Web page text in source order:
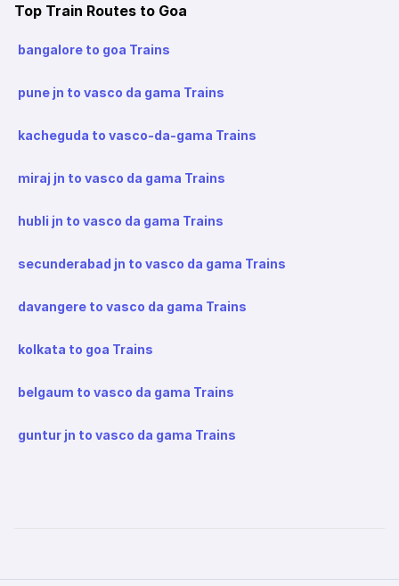
Top Train Routes to Goa
bangalore to goa Trains
pune jn to vasco da gama Trains
kacheguda to vasco-da-gama Trains
miraj jn to vasco da gama Trains
hubli jn to vasco da gama Trains
secunderabad jn to vasco da gama Trains
davangere to vasco da gama Trains
kolkata to goa Trains
belgaum to vasco da gama Trains
guntur jn to vasco da gama Trains